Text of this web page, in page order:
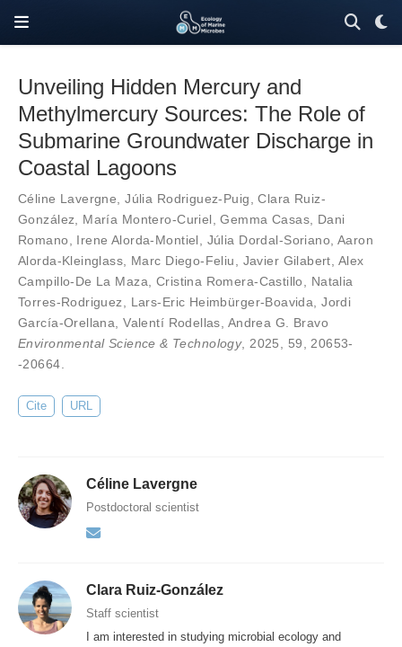
Unveiling Hidden Mercury and
Methylmercury Sources: The Role of
Submarine Groundwater Discharge in
Coastal Lagoons
Céline Lavergne,Júlia Rodriguez-Puig,Clara Ruiz-
González, María Montero-Curiel,Gemma Casas, Dani
Romano, Irene Alorda-Montiel, Júlia Dordal-Soriano, Aaron
Alorda-Kleinglass, Marc Diego-Feliu, Javier Gilabert, Alex
Campillo-De La Maza, Cristina Romera-Castillo, Natalia
Torres-Rodriguez, Lars-Eric Heimbürger-Boavida,Jordi
García-Orellana,Valentí Rodellas, Andrea G. Bravo
Environmental Science & Technology, 2025, 59,20653-
-20664.
Cite URL
Céline Lavergne
Postdoctoral scientist
Clara Ruiz-González
Staff scientist
I am interested in studying microbial ecology and